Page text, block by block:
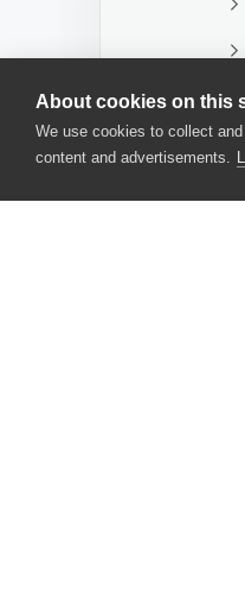
About cookies on this
We use cookies to collect
content and advertisements.